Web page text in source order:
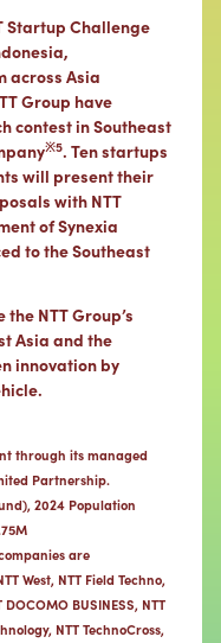
Startup Challenge
across Asia
Group have
contest in Southeast
※5. Ten startups
will present their
with NTT
of Synexia
to the Southeast
NTT Group’s
Asia and the
innovation by
through its managed
Partnership.
2024 Population
are
West, NTT Field Techno,
BUSINESS, NTT
NTT TechnoCross,